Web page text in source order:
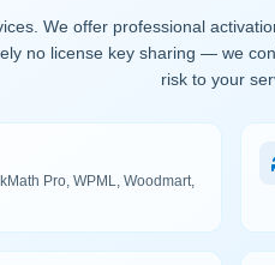
We offer professional
no license key sharing — we
risk to your
Pro, WPML, Woodmart,